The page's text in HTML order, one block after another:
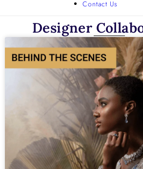
Contact Us
Designer